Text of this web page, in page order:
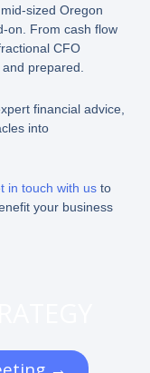
sized Oregon
on. From cash flow
CFO
prepared.
financial advice,
into
in touch with us to
your business